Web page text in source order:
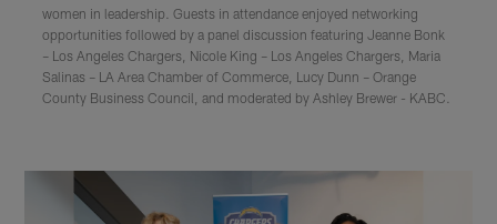
women in leadership. Guests in attendance enjoyed networking
opportunities followed by a panel discussion featuring Jeanne Bonk
– Los Angeles Chargers, Nicole King – Los Angeles Chargers, Maria
Salinas – LA Area Chamber of Commerce, Lucy Dunn – Orange
County Business Council, and moderated by Ashley Brewer - KABC.